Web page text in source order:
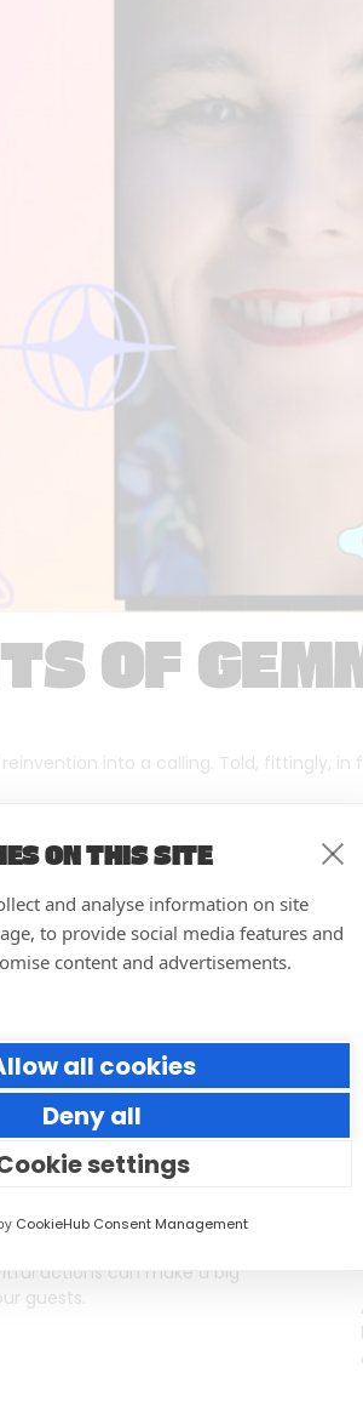
ON THIS SITE
and analyse information on site
to provide social media features and
content and advertisements.
all cookies
Deny all
settings
CookieHub Consent Management
OF
into a calling. Told, fittingly, in
to improve the
run your events
actions can make a big
guests.